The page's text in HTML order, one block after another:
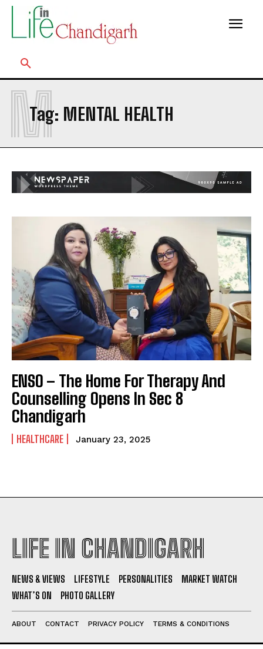
Tag: MENTAL HEALTH
M
ENSO – The Home For Therapy And
Counselling Opens In Sec 8
Chandigarh
HEALTHCARE January 23, 2025
LIFE IN CHANDIGARH
NEWS & VIEWS LIFESTYLE PERSONALITIES
MARKET WATCH
WHAT’S ON
PHOTO GALLERY
ABOUT CONTACT PRIVACY POLICY TERMS & CONDITIONS